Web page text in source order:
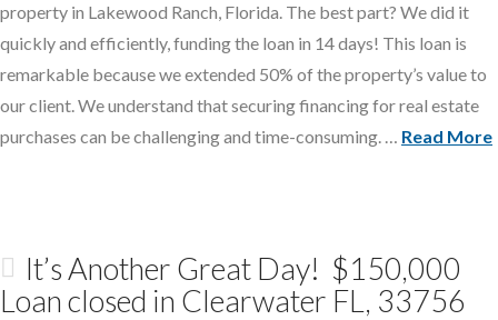
property in Lakewood Ranch, Florida. The best part? We did it
quickly and efficiently, funding the loan in 14 days! This loan is
remarkable because we extended 50% of the property’s value to
our client. We understand that securing financing for real estate
purchases can be challenging and time-consuming. … Read More
It’s Another Great Day! $150,000
Loan closed in Clearwater FL, 33756